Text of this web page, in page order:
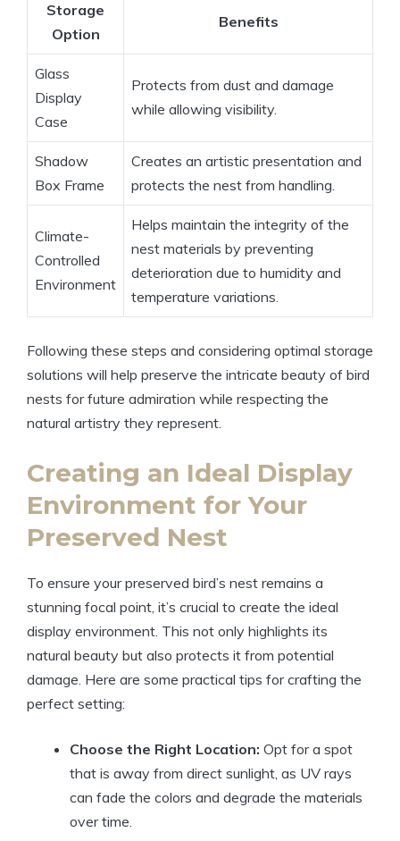
Storage
Option
Benefits
Glass
Display
Case
Protects from dust and damage
while allowing visibility.
Shadow
Box Frame
Creates an artistic presentation and
protects the nest from handling.
Climate-
Controlled
Environment
Helps maintain the integrity of the
nest materials by preventing
deterioration due to humidity and
temperature variations.
Following these steps and considering optimal storage
solutions will help preserve the intricate beauty of bird
nests for future admiration while respecting the
natural artistry they represent.
Creating an Ideal Display
Environment for Your
Preserved Nest
To ensure your preserved bird’s nest remains a
stunning focal point, it’s crucial to create the ideal
display environment. This not only highlights its
natural beauty but also protects it from potential
damage. Here are some practical tips for crafting the
perfect setting:
Choose the Right Location: Opt for a spot
that is away from direct sunlight, as UV rays
can fade the colors and degrade the materials
over time.